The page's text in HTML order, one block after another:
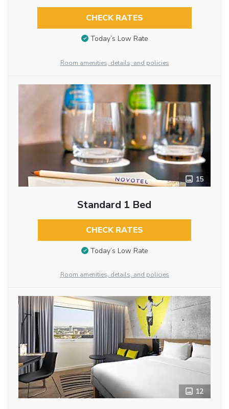
CHECK RATES
Today’s Low Rate
Room amenities, details, and policies
15
Standard 1 Bed
CHECK RATES
Today’s Low Rate
Room amenities, details, and policies
12